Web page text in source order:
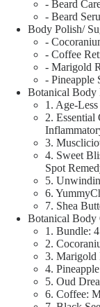
- Beard
- Beard
Body Polish/
-
- Coffee
- Marigold
- Pineapple
Botanical Body
1. Age-
2. Essential
3.
4. Sweet
Spot
5.
6.
7. Shea
Botanical Body
1. Bundle:
2.
3. Marigold
4.
5. Oud
6. Coffee: